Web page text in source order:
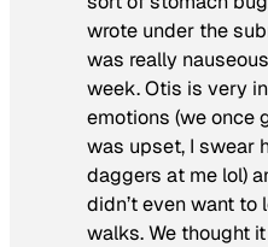
wrote under the
was really
week. Otis is very
emotions (we once
was upset, I swear
daggers at me lol)
didn’t even want to
walks. We thought